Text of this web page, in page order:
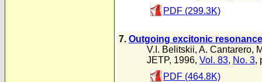
PDF (299.3K)
7. Outgoing excitonic
V.I. Belitskii, A. Cantarero,
JETP, 1996, Vol. 83, No. 3,
PDF (464.8K)